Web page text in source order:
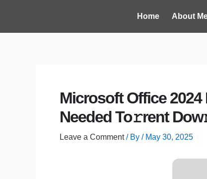
Home About
Microsoft Office
Needed To𝚛rent
Leave a Comment / By / May 30, 2025